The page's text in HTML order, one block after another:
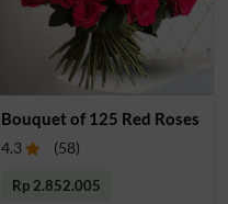
Bouquet of 125 Red Roses
4.3 (58)
Rp 2.852.005